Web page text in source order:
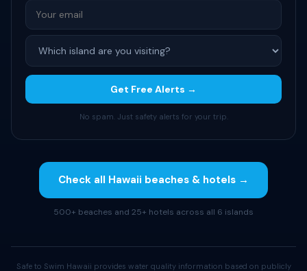
Get Free Alerts →
No spam. Just safety alerts for your trip.
Check all Hawaii beaches & hotels →
500+ beaches and 25+ hotels across all 6 islands
Safe to Swim Hawaii provides water quality information based on publicly